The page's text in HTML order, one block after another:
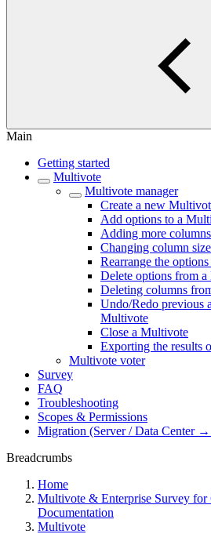
Main
Getting started
Multivote
Multivote manager
Create a new
Add options to a
Adding more
Changing column
Rearrange the
Delete options from
Deleting columns
Undo/Redo previous
Multivote
Close a Multivote
Exporting the results
Multivote voter
Survey
FAQ
Troubleshooting
Scopes & Permissions
Migration (Server / Data Center
Breadcrumbs
Home
Multivote & Enterprise Survey for
Documentation
Multivote